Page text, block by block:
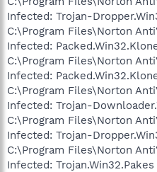
Infected: Trojan-
C:\Program Files\Norton
Infected:
C:\Program Files\Norton
Infected:
C:\Program Files\Norton
Infected: Trojan-
C:\Program Files\Norton
Infected: Trojan-
C:\Program Files\Norton
Infected: Trojan.Win32.Pakes